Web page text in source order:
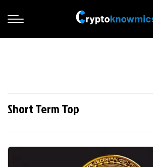
Short Term Top